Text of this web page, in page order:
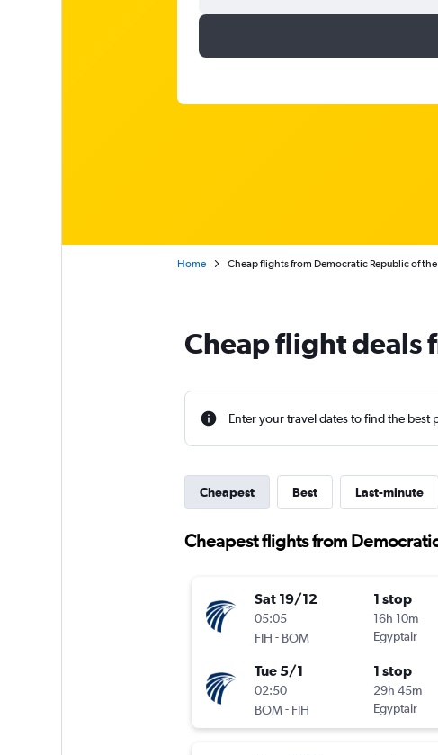
Home Cheap flights from Democratic Republic of
Cheap flight deals
Enter your travel dates to find the best
Cheapest Best Last-minute
Cheapest flights from
Sat 19/12
05:05
FIH - BOM
1 stop
16h 10m
Egyptair
Tue 5/1
02:50
BOM - FIH
1 stop
29h 45m
Egyptair